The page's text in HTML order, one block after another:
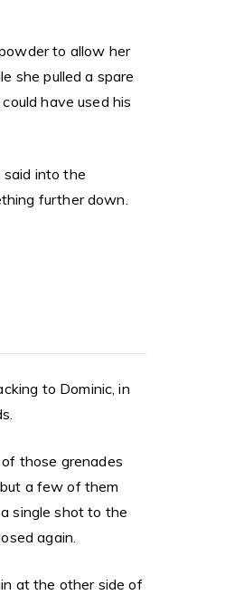
to allow her
she pulled a spare
have used his
said into the
further down.
to Dominic, in
those grenades
a few of them
single shot to the
again.
at the other side of